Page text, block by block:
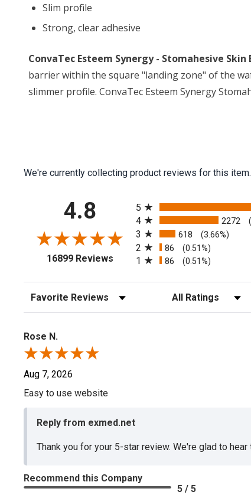
Slim profile
Strong, clear adhesive
ConvaTec Esteem Synergy - Stomahesive
barrier within the square "landing zone" of the
slimmer profile. ConvaTec Esteem Synergy
We're currently collecting product reviews for this
4.8
16899 Reviews(opens in a new tab)
5
4 2272
3 618 (3.66%)
2 86 (0.51%)
1 86 (0.51%)
Sort Reviews Filter Reviews by
Rose N.
Aug 7, 2026
Easy to use website
Reply from exmed.net
Thank you for your 5-star review. We're glad to
Recommend this Company
5 / 5